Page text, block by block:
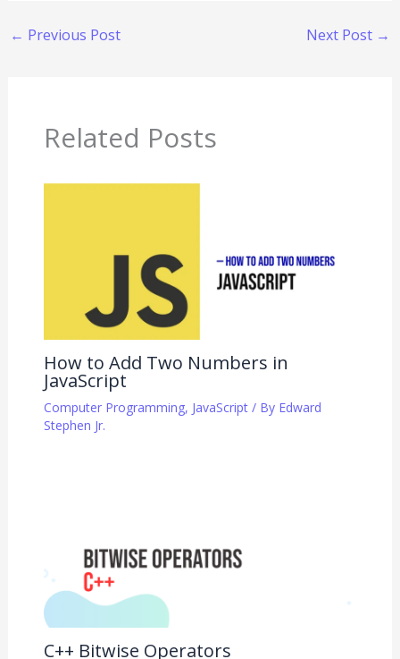
← Previous Post Next Post →
Related Posts
How to Add Two Numbers in
JavaScript
Computer Programming, JavaScript/ By Edward
Stephen Jr.
C++ Bitwise Operators